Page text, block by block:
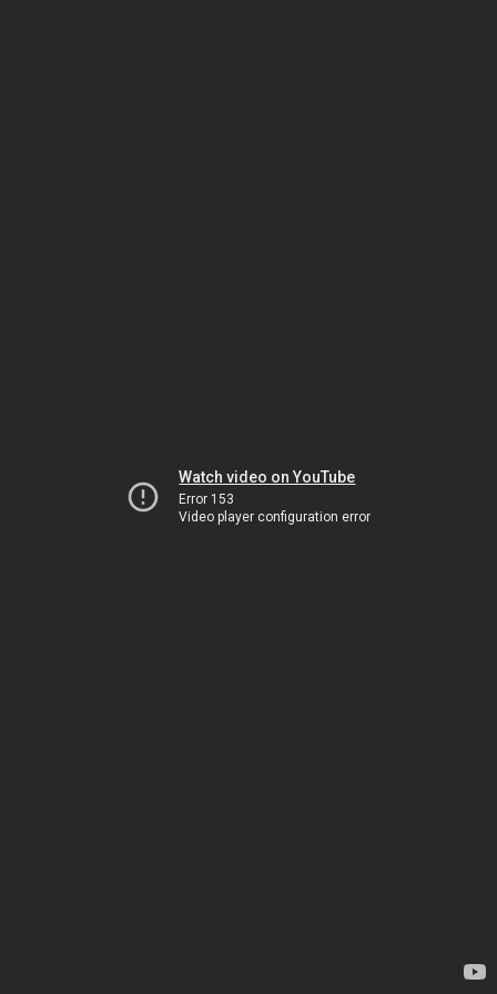
Watch video on YouTube
Error 153
Video player configuration error